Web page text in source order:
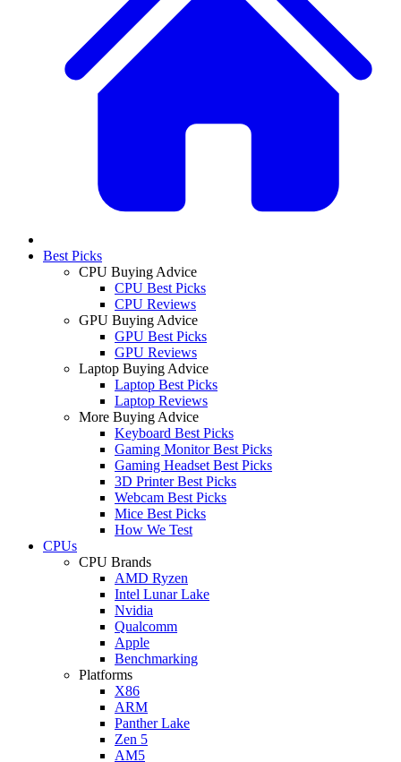
Best Picks
CPU Buying Advice
CPU Best Picks
CPU Reviews
GPU Buying Advice
GPU Best Picks
GPU Reviews
Laptop Buying Advice
Laptop Best Picks
Laptop Reviews
More Buying Advice
Keyboard Best Picks
Gaming Monitor Best Picks
Gaming Headset Best Picks
3D Printer Best Picks
Webcam Best Picks
Mice Best Picks
How We Test
CPUs
CPU Brands
AMD Ryzen
Intel Lunar Lake
Nvidia
Qualcomm
Apple
Benchmarking
Platforms
X86
ARM
Panther Lake
Zen 5
AM5